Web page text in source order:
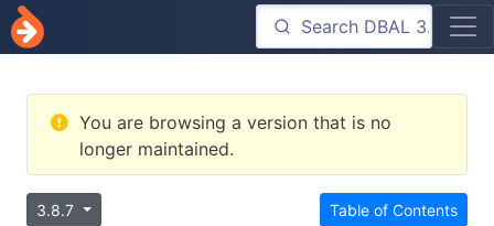
You are browsing a version that is no
longer maintained.
Table of Contents
3.8.7